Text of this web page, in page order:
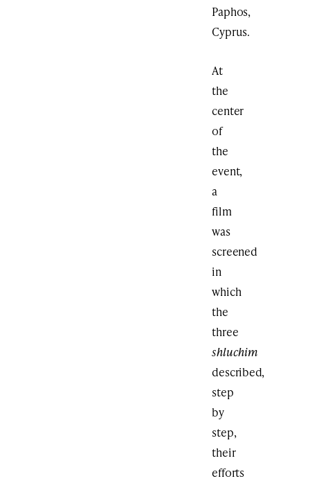
Paphos,
Cyprus.
At
the
center
of
the
event,
a
film
was
screened
in
which
the
three
shluchim
described,
step
by
step,
their
efforts